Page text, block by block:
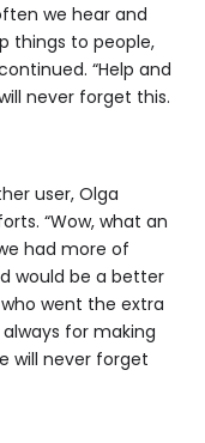
we hear and
things to people,
“Help and
never forget this.
user, Olga
“Wow, what an
had more of
would be a better
went the extra
for making
will never forget